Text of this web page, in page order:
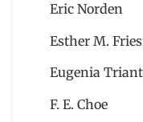
Eric Norden
Esther M.
Eugenia
F. E. Choe